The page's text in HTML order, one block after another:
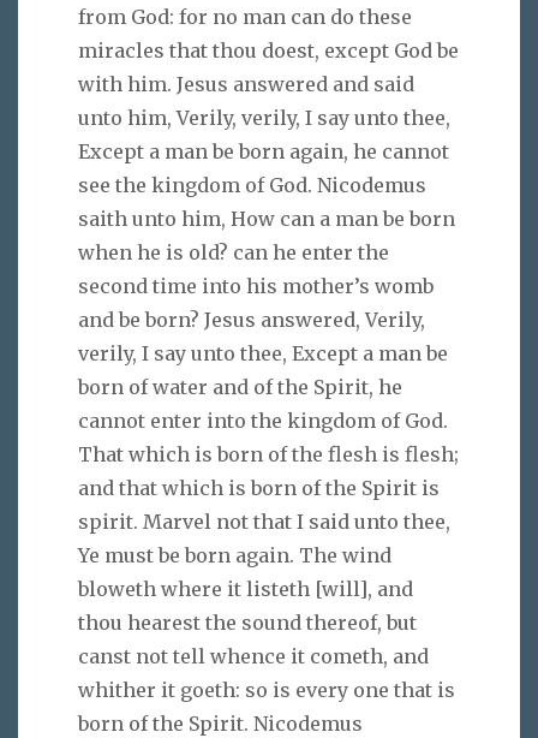
from God: for no man can do these
miracles that thou doest, except God be
with him. Jesus answered and said
unto him, Verily, verily, I say unto thee,
Except a man be born again, he cannot
see the kingdom of God. Nicodemus
saith unto him, How can a man be born
when he is old? can he enter the
second time into his mother’s womb
and be born? Jesus answered, Verily,
verily, I say unto thee, Except a man be
born of water and of the Spirit, he
cannot enter into the kingdom of God.
That which is born of the flesh is flesh;
and that which is born of the Spirit is
spirit. Marvel not that I said unto thee,
Ye must be born again. The wind
bloweth where it listeth [will], and
thou hearest the sound thereof, but
canst not tell whence it cometh, and
whither it goeth: so is every one that is
born of the Spirit. Nicodemus